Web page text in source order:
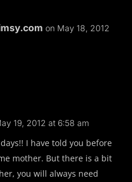
on May 18, 2012
19, 2012 at 6:58 am
I have told you before
mother. But there is a bit
you will always need